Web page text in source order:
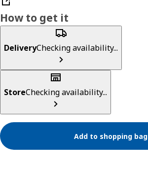
How to get it
DeliveryChecking availability...
StoreChecking availability...
Add to shopping bag